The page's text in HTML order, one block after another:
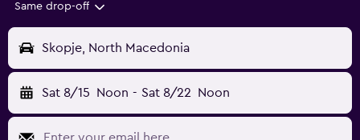
Same drop-off
Skopje, North Macedonia
Sat 8/15 Noon - Sat 8/22 Noon